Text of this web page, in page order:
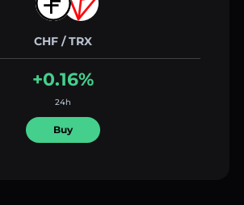
CHF / TRX
+0.16%
24h
Buy